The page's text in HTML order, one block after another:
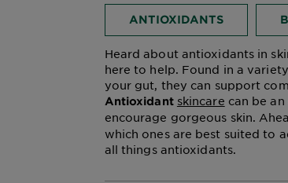
ANTIOXIDANTS
Heard about antioxidants in
here to help. Found in a
your gut, they can support
Antioxidant skincare can be
encourage gorgeous skin.
which ones are best suited to
all things antioxidants.